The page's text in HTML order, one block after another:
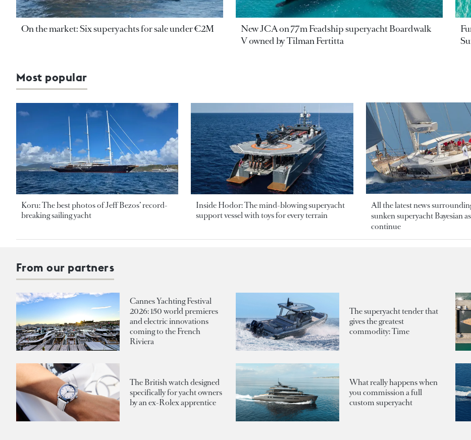
On the market: Six superyachts for sale under €2M
New JCA on 77m Feadship superyacht Boardwalk
V owned by Tilman Fertitta
Most popular
Koru: The best photos of Jeff Bezos’ record-
breaking sailing yacht
Inside Hodor: The mind-blowing superyacht
support vessel with toys for every terrain
All the latest news
sunken superyacht Bayesian
continue
From our partners
Cannes Yachting Festival
2026: 150 world premieres
and electric innovations
coming to the French
Riviera
The superyacht tender that
gives the greatest
commodity: Time
The British watch designed
specifically for yacht owners
by an ex-Rolex apprentice
What really happens when
you commission a full
custom superyacht